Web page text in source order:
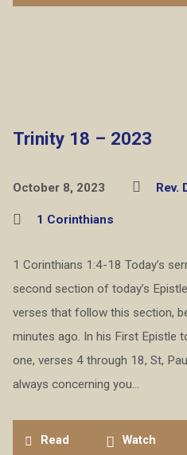
Trinity 18 – 2023
October 8, 2023 Rev.
1 Corinthians
1 Corinthians 1:4-18 Today’s
second section of today’s
verses that follow this section,
minutes ago. In his First Epistle
one, verses 4 through 18, St,
always concerning you…
Read Watch